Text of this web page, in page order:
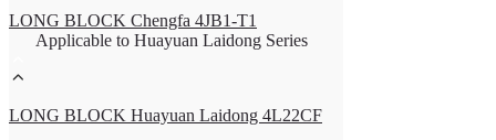
LONG BLOCK Chengfa 4JB1-T1
Applicable to Huayuan Laidong Series
LONG BLOCK Huayuan Laidong 4L22CF